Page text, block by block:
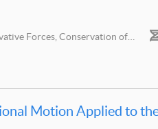
Forces, Conservation of
Motion Applied to